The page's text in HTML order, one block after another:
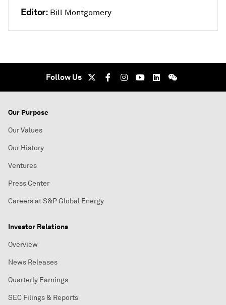
Editor: Bill Montgomery
Follow Us
Our Purpose
Our Values
Our History
Ventures
Press Center
Careers at S&P Global Energy
Investor Relations
Overview
News Releases
Quarterly Earnings
SEC Filings & Reports